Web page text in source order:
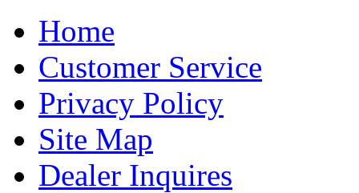
Home
Customer Service
Privacy Policy
Site Map
Dealer Inquires